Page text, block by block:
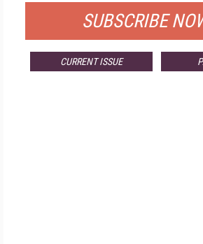
SUBSCRIBE
CURRENT ISSUE